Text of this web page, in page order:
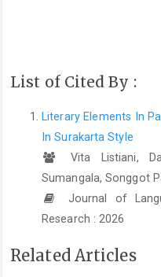
hukum nasional di
sexual exploitation
https://doi.org/
Anggraini, T., Utami,
etnobotani tumbuhan
[Ethnobotanical study
wedding ceremonies
Hadiningrat Palace].
List of Cited By :
Literary Elements In
In Surakarta Style
Vita Listiani,
Sumangala, Songgot
Journal of
Research : 2026
Related Articles